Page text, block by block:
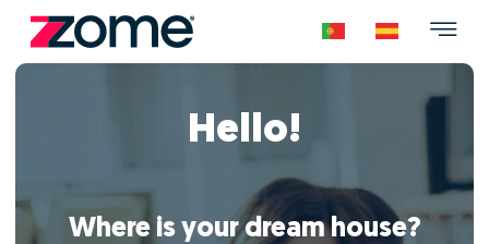
Hello!
Where is your dream house?